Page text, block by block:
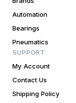
Automation
Bearings
Pneumatics
SUPPORT
My Account
Contact Us
Shipping Policy